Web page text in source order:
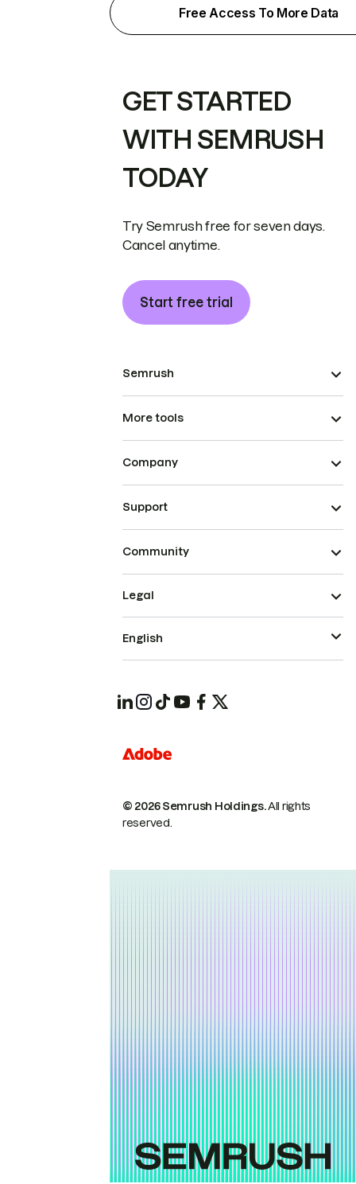
Free Access To More Data
GET STARTED
WITH SEMRUSH
TODAY
Try Semrush free for seven days.
Cancel anytime.
Start free trial
Semrush
More tools
Company
Support
Community
© 2026 Semrush Holdings.All rights
reserved.
Legal
English